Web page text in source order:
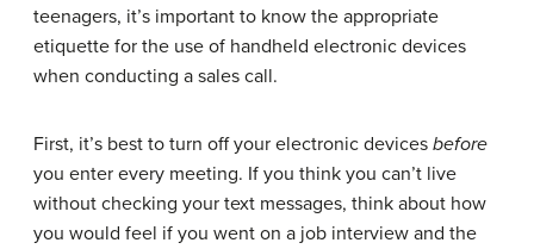
teenagers, it’s important to know the appropriate
etiquette for the use of handheld electronic devices
when conducting a sales call.
First, it’s best to turn off your electronic devices before
you enter every meeting. If you think you can’t live
without checking your text messages, think about how
you would feel if you went on a job interview and the